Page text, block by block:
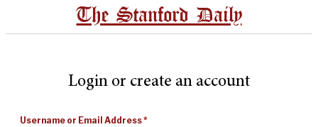
The Stanford Daily
Login or create an account
Username or Email Address*